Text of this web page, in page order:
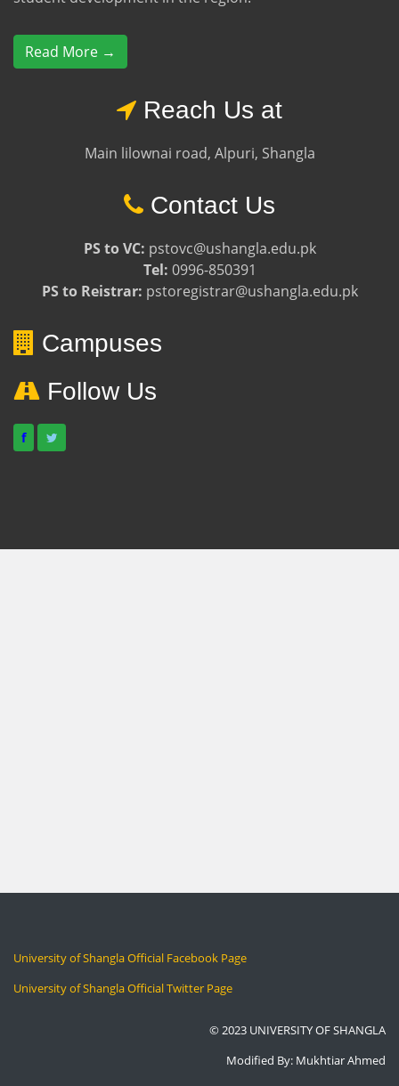
Read More →
Reach Us at
Main lilownai road, Alpuri, Shangla
Contact Us
PS to VC: pstovc@ushangla.edu.pk
Tel: 0996-850391
PS to Reistrar: pstoregistrar@ushangla.edu.pk
Campuses
Follow Us
f
University of Shangla Official Facebook Page
University of Shangla Official Twitter Page
© 2023 UNIVERSITY OF SHANGLA
Modified By: Mukhtiar Ahmed